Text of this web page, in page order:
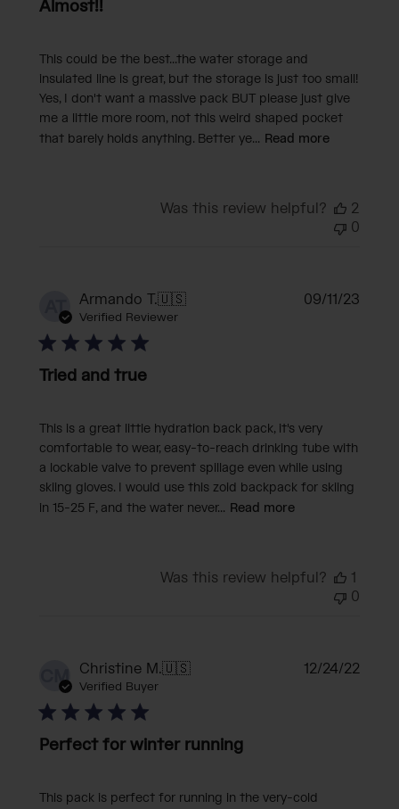
Almost!!
This could be the best...the water storage and
insulated line is great, but the storage is just too small!
Yes, I don't want a massive pack BUT please just give
me a little more room, not this weird shaped pocket
that barely holds anything. Better ye... Read more
Was this review helpful?
2
0
AT Armando T.🇺🇸
Verified Reviewer
Tried and true
This is a great little hydration back pack, it's very
comfortable to wear, easy-to-reach drinking tube with
a lockable valve to prevent spillage even while using
skiing gloves. I would use this zoid backpack for skiing
in 15-25 F, and the water never... Read more
09/11/23
Was this review helpful?
1
0
CM Christine M.🇺🇸
Verified Buyer
Perfect for winter running
This pack is perfect for running in the very-cold
12/24/22